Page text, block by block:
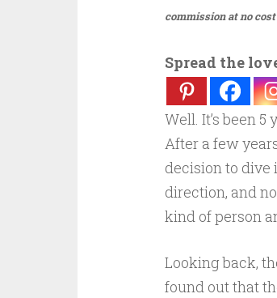
commission at no
Spread the
Well. It’s been
After a few
decision to dive
direction, and
kind of person
Looking back,
found out that